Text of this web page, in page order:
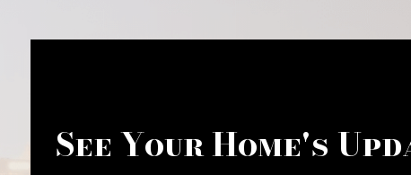
See Your Home's